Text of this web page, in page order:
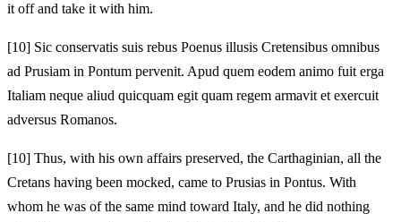
it off and take it with him.
[10] Sic conservatis suis rebus Poenus illusis Cretensibus omnibus
ad Prusiam in Pontum pervenit. Apud quem eodem animo fuit erga
Italiam neque aliud quicquam egit quam regem armavit et exercuit
adversus Romanos.
[10] Thus, with his own affairs preserved, the Carthaginian, all the
Cretans having been mocked, came to Prusias in Pontus. With
whom he was of the same mind toward Italy, and he did nothing